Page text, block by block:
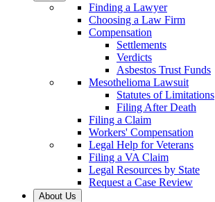
Finding a Lawyer
Choosing a Law Firm
Compensation
Settlements
Verdicts
Asbestos Trust Funds
Mesothelioma Lawsuit
Statutes of Limitations
Filing After Death
Filing a Claim
Workers' Compensation
Legal Help for Veterans
Filing a VA Claim
Legal Resources by State
Request a Case Review
About Us